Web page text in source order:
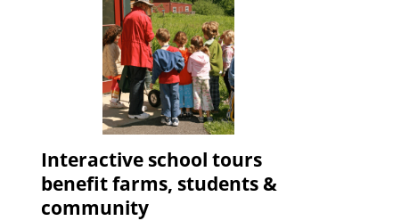
Interactive school tours
benefit farms, students &
community